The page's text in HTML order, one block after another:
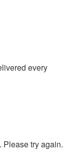
every
Please try again.